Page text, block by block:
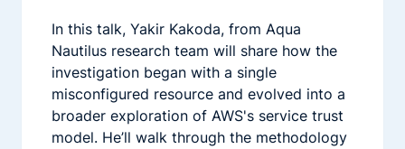
In this talk, Yakir Kakoda, from Aqua
Nautilus research team will share how the
investigation began with a single
misconfigured resource and evolved into a
broader exploration of AWS's service trust
model. He’ll walk through the methodology